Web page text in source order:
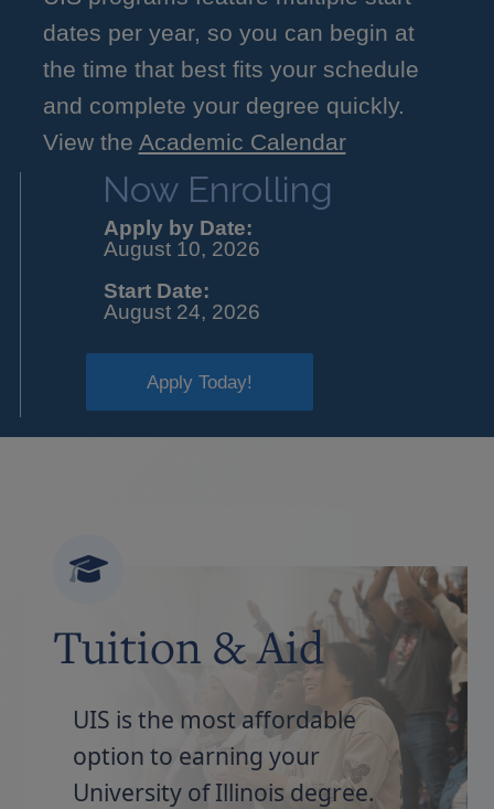
dates per year, so you can begin at
the time that best fits your schedule
and complete your degree quickly.
View the Academic Calendar
Now Enrolling
Apply by Date:
August 10, 2026
Start Date:
August 24, 2026
Apply Today!
Tuition & Aid
UIS is the most affordable
option to earning your
University of Illinois degree.